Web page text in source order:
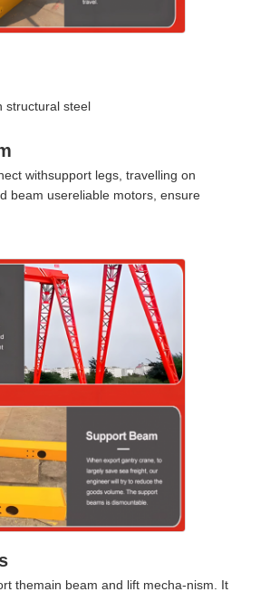
structural steel
withsupport legs, travelling on
beam usereliable motors, ensure
themain beam and lift mecha-nism. It